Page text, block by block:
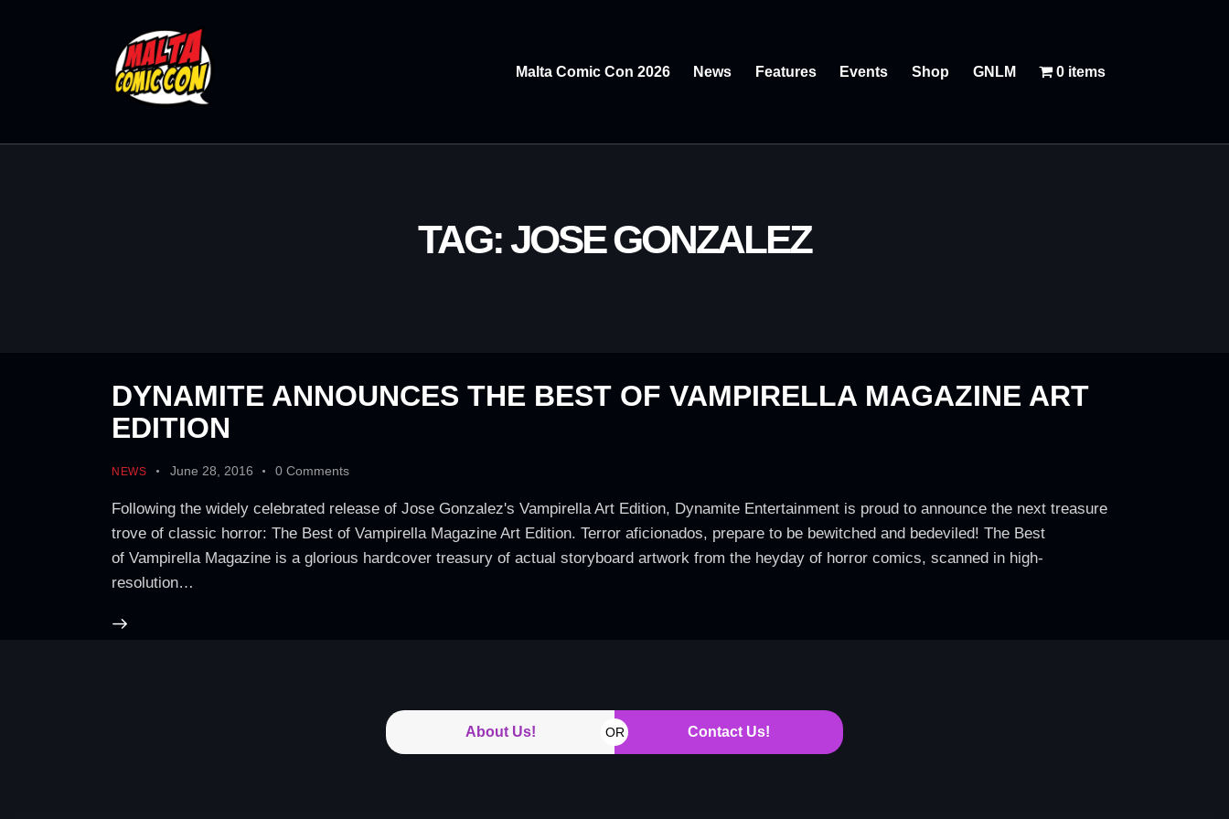
Malta Comic Con 2026 News Features Events Shop GNLM 0 items
TAG: JOSE GONZALEZ
DYNAMITE ANNOUNCES THE BEST OF VAMPIRELLA MAGAZINE ART
EDITION
NEWS June 28, 2016 0 Comments
Following the widely celebrated release of Jose Gonzalez's Vampirella Art Edition, Dynamite Entertainment is proud to announce the next treasure
trove of classic horror: The Best of Vampirella Magazine Art Edition. Terror aficionados, prepare to be bewitched and bedeviled! The Best
of Vampirella Magazine is a glorious hardcover treasury of actual storyboard artwork from the heyday of horror comics, scanned in high-
resolution…
About Us! OR Contact Us!